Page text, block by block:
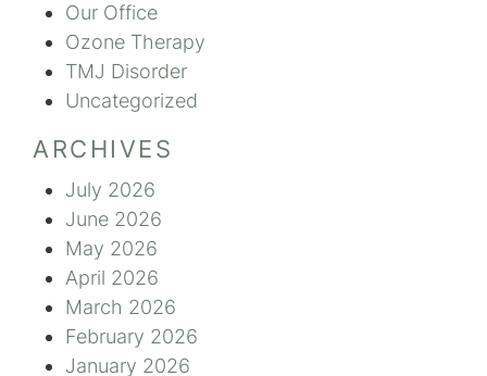
Our Office
Ozone Therapy
TMJ Disorder
Uncategorized
ARCHIVES
July 2026
June 2026
May 2026
April 2026
March 2026
February 2026
January 2026